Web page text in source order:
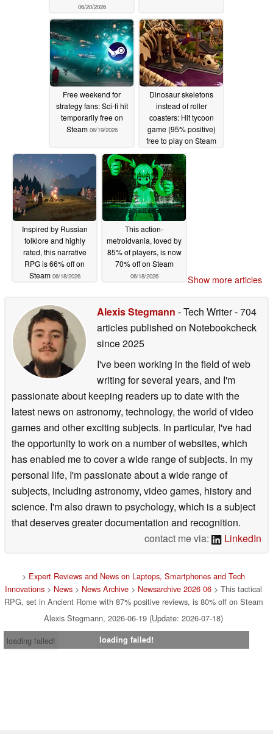
06/20/2026
Free weekend for
strategy fans: Sci-fi hit
temporarily free on
Steam 06/19/2026
Dinosaur skeletons
instead of roller
coasters: Hit tycoon
game (95% positive)
free to play on Steam
for a limited time
06/19/2026
Inspired by Russian
folklore and highly
rated, this narrative
RPG is 66% off on
Steam 06/18/2026
This action-
metroidvania, loved by
85% of players, is now
70% off on Steam
06/18/2026 Show more articles
Alexis Stegmann - Tech Writer- 704
articles published on Notebookcheck
since 2025
I've been working in the field of web
writing for several years, and I'm
passionate about keeping readers up to date with the
latest news on astronomy, technology, the world of video
games and other exciting subjects. In particular, I've had
the opportunity to work on a number of websites, which
has enabled me to cover a wide range of subjects. In my
personal life, I'm passionate about a wide range of
subjects, including astronomy, video games, history and
science. I'm also drawn to psychology, which is a subject
that deserves greater documentation and recognition.
contact me via:
LinkedIn
> Expert Reviews and News on Laptops, Smartphones and Tech
Innovations > News > News Archive > Newsarchive 2026 06 > This tactical
RPG, set in Ancient Rome with 87% positive reviews, is 80% off on Steam
Alexis Stegmann, 2026-06-19 (Update: 2026-07-18)
loading failed!
loading failed!